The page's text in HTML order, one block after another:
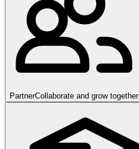
PartnerCollaborate and grow together